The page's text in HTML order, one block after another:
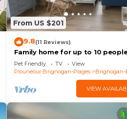
From US $201
9.8(11 Reviews)
Family home for up to 10
Brignogan-Plages 300 m from
beach
Pet Friendly TV
View
Plouneour-Brignogan-Plages
Brignogan-
VIEW